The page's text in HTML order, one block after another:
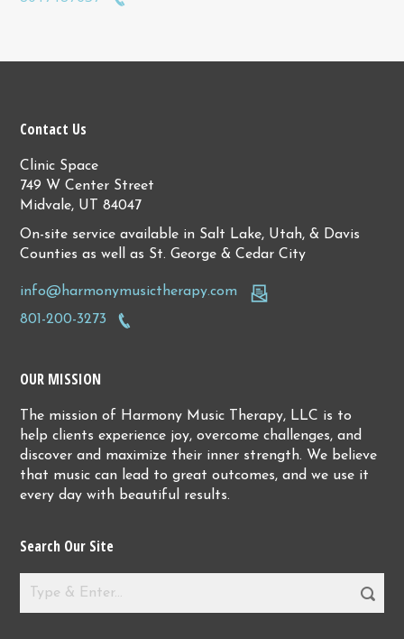
Contact Us
Clinic Space
749 W Center Street
Midvale, UT 84047
On-site service available in Salt Lake, Utah, & Davis
Counties as well as St. George & Cedar City
info@harmonymusictherapy.com
801-200-3273
OUR MISSION
The mission of Harmony Music Therapy, LLC is to
help clients experience joy, overcome challenges, and
discover and maximize their inner strength. We believe
that music can lead to great outcomes, and we use it
every day with beautiful results.
Search Our Site